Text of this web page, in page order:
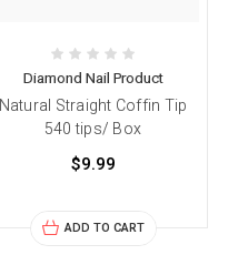
Diamond Nail Product
Natural Straight Coffin Tip
540 tips/ Box
$9.99
ADD TO CART